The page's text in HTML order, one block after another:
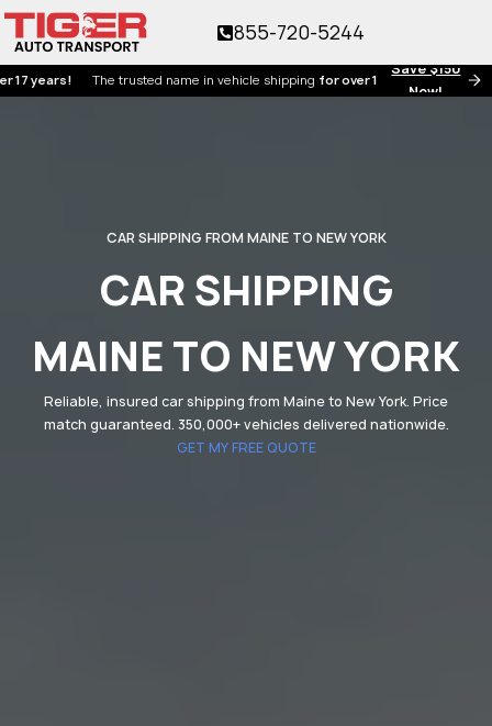
Save $150
Now!
The trusted name in vehicle shippingfor over 17 years!
855-720-5244
CAR SHIPPING FROM MAINE TO NEW YORK
CAR SHIPPING
MAINE TO NEW YORK
Reliable, insured car shipping from Maine to New York. Price
match guaranteed. 350,000+ vehicles delivered nationwide.
GET MY FREE QUOTE